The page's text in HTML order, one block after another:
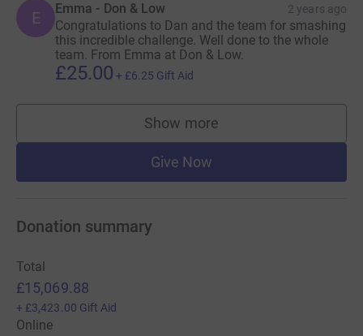
E Emma - Don & Low 2 years ago
Congratulations to Dan and the team for smashing
this incredible challenge. Well done to the whole
team. From Emma at Don & Low.
£25.00 + £6.25 Gift Aid
Show more
supporters
Give Now
Donation summary
Total
£15,069.88
+ £3,423.00 Gift Aid
Online